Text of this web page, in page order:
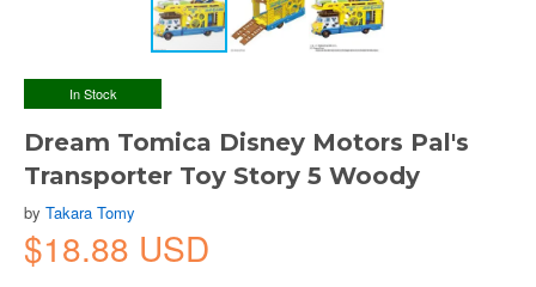
In Stock
Dream Tomica Disney Motors Pal's
Transporter Toy Story 5 Woody
by Takara Tomy
$18.88 USD